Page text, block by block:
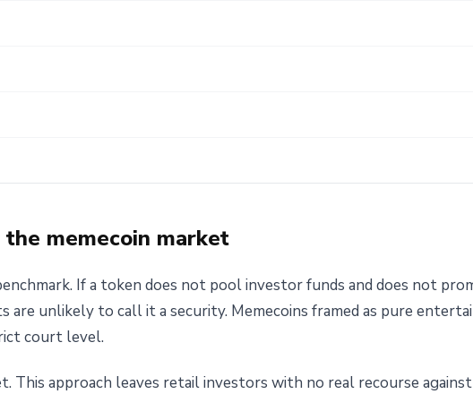
memecoin market
If a token does not pool investor funds and does not
are unlikely to call it a security. Memecoins framed as pure
court level.
This approach leaves retail investors with no real recourse